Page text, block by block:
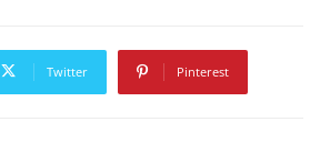
Twitter Pinterest